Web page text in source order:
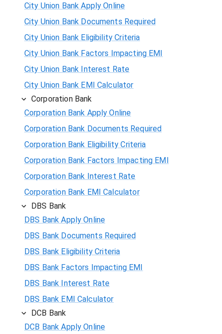
City Union Bank Apply Online
City Union Bank Documents Required
City Union Bank Eligibility Criteria
City Union Bank Factors Impacting EMI
City Union Bank Interest Rate
City Union Bank EMI Calculator
Corporation Bank
Corporation Bank Apply Online
Corporation Bank Documents Required
Corporation Bank Eligibility Criteria
Corporation Bank Factors Impacting EMI
Corporation Bank Interest Rate
Corporation Bank EMI Calculator
DBS Bank
DBS Bank Apply Online
DBS Bank Documents Required
DBS Bank Eligibility Criteria
DBS Bank Factors Impacting EMI
DBS Bank Interest Rate
DBS Bank EMI Calculator
DCB Bank
DCB Bank Apply Online